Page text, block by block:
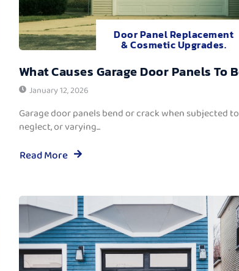
Door Panel Replacement
& Cosmetic Upgrades.
What Causes Garage Door Panels To
January 12, 2026
Garage door panels bend or crack when subjected
neglect, or varying...
Read More